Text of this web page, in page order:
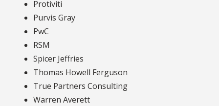
Protiviti
Purvis Gray
PwC
RSM
Spicer Jeffries
Thomas Howell Ferguson
True Partners Consulting
Warren Averett